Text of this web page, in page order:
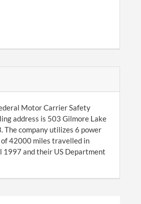
Motor Carrier Safety
address is 503 Gilmore Lake
The company utilizes 6 power
42000 miles travelled in
1997 and their US Department